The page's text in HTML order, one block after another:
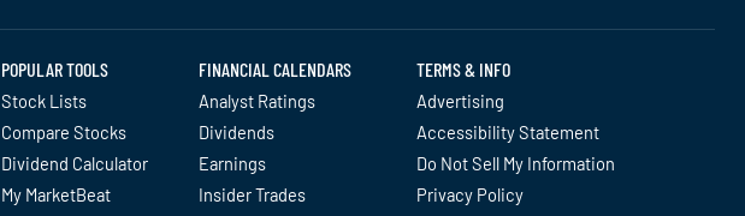
POPULAR TOOLS
Stock Lists
Compare Stocks
Dividend Calculator
My MarketBeat
FINANCIAL CALENDARS
Analyst Ratings
Dividends
Earnings
Insider Trades
TERMS & INFO
Advertising
Accessibility Statement
Do Not Sell My Information
Privacy Policy